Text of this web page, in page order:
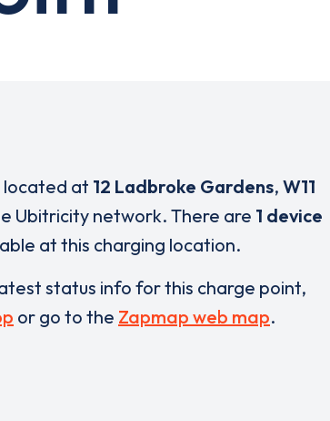
located at 12 Ladbroke Gardens, W11
Ubitricity network. There are 1 device
at this charging location.
status info for this charge point,
or go to the Zapmap web map.